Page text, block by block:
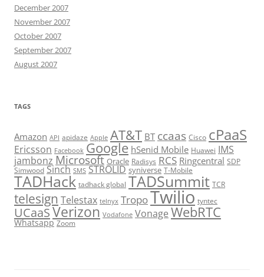
December 2007
November 2007
October 2007
September 2007
August 2007
TAGS
Amazon API apidaze Apple AT&T BT ccaas Cisco cPaaS
Ericsson Facebook Google hSenid Mobile Huawei IMS
jambonz Microsoft Oracle Radisys RCS Ringcentral SDP
Simwood Sinch SMS STROLID syniverse T-Mobile
TADHack tadhack global TADSummit TCR
telesign Telestax telnyx TropoTwilio tyntec
UCaaSVerizon Vodafone Vonage WebRTC
Whatsapp Zoom